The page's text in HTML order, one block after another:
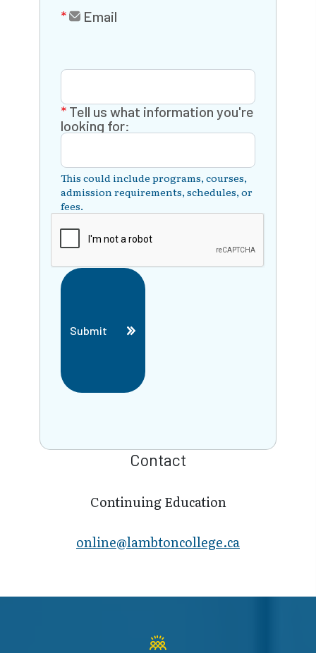
Email
Tell us what information you're
looking for:
This could include programs, courses,
admission requirements, schedules, or
fees.
Submit
Contact
Continuing Education
online@lambt​oncollege.ca